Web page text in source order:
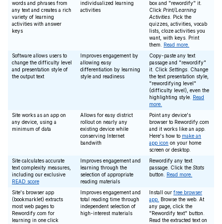
words and phrases from
any text and creates a rich
variety of learning
activities with answer
keys
individualized learning
activities
box and "rewordify" it.
Click Print/Learning
Activities. Pick the
quizzes, activities, vocab
lists, cloze activities you
want, with keys. Print
them. Read more.
Software allows users to
change the difficulty level
and presentation style of
the output text
Improves engagement by
allowing easy
differentiation by learning
style and readiness
Copy-paste any text
passage and "rewordify"
it. Click Settings. Change
the text presentation style,
"rewordifying level"
(difficulty level), even the
highlighting style. Read
more.
Site works as an app on
any device, using a
minimum of data
Allows for easy district
rollout on nearly any
existing device while
conserving Internet
bandwith
Point any device's
browser to Rewordify.com
and it works like an app.
Here's how to make an
app icon on your home
screen or desktop.
Site calculates accurate
text complexity measures,
including our exclusive
READ score
Improves engagement and
learning through the
selection of appropriate
reading materials
Rewordify any text
passage. Click the Stats
button. Read more.
Site's browser app
(bookmarklet) extracts
most web pages to
Rewordify.com for
learning in one click
Improves engagement and
total reading time through
independent selection of
high-interest materials
Install our free browser
app. Browse the web. At
any page, click the
"Rewordify text" button.
Read the extracted text on